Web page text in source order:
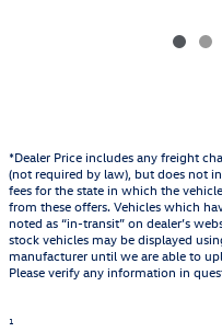
*Dealer Price includes any freight
(not required by law), but does not
fees for the state in which the
from these offers. Vehicles which
noted as “in-transit” on dealer’s
stock vehicles may be displayed
manufacturer until we are able to
Please verify any information in
1